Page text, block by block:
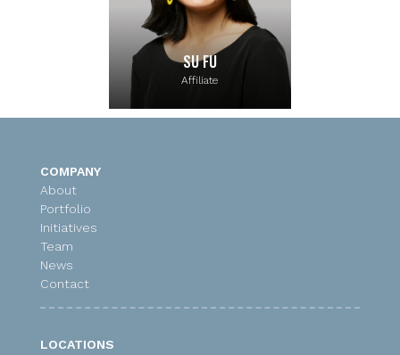
SU FU
Affiliate
COMPANY
About
Portfolio
Initiatives
Team
News
Contact
LOCATIONS